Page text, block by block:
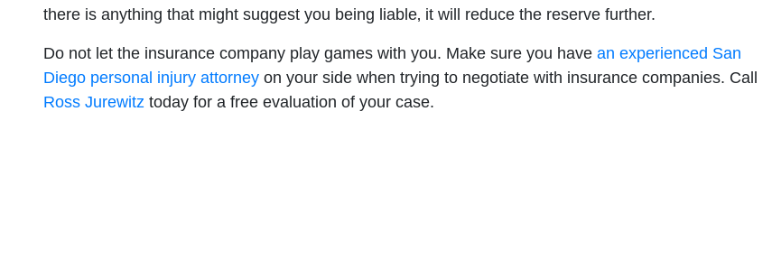
there is anything that might suggest you being liable‚ it will reduce the reserve further.
Do not let the insurance company play games with you. Make sure you have an experienced San
Diego personal injury attorney on your side when trying to negotiate with insurance companies. Call
Ross Jurewitz today for a free evaluation of your case.